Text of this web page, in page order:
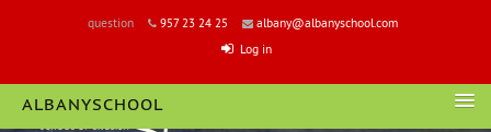
question 957 23 24 25
albany@albanyschool.com
Log in
ALBANYSCHOOL